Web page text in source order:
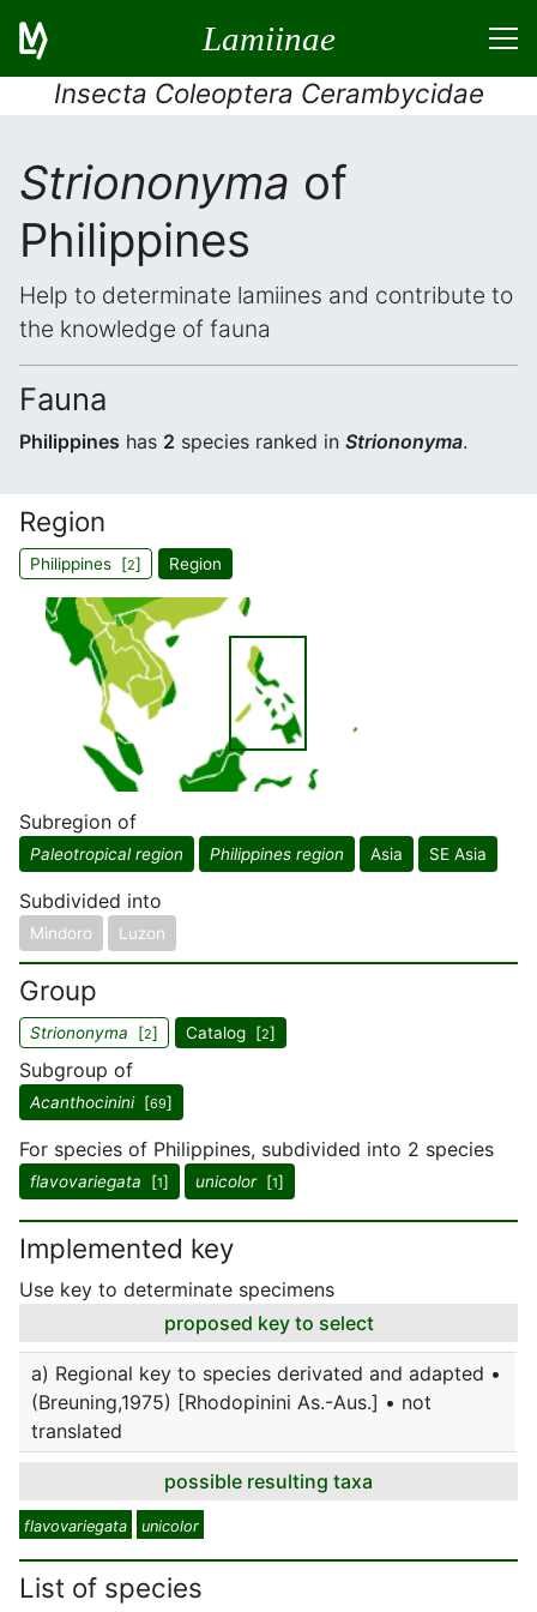
Lamiinae
Insecta Coleoptera Cerambycidae
Striononyma of
Philippines
Help to determinate lamiines and contribute to
the knowledge of fauna
Fauna
Philippines has 2 species ranked in Striononyma.
Region
Philippines [2] Region
Subregion of
Paleotropical region Philippines region Asia SE Asia
Subdivided into
Mindoro Luzon
Group
Striononyma [2] Catalog [2]
Subgroup of
Acanthocinini[69]
For species of Philippines, subdivided into 2 species
flavovariegata [1] unicolor[1]
Implemented key
Use key to determinate specimens
proposed key to select
a) Regional key to species derivated and adapted •
(Breuning,1975) [Rhodopinini As.-Aus.] • not
translated
possible resulting taxa
flavovariegata unicolor
List of species